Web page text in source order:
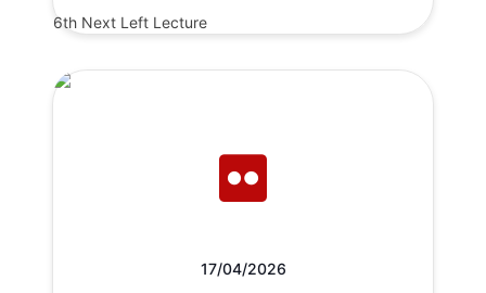
6th Next Left Lecture
17/04/2026